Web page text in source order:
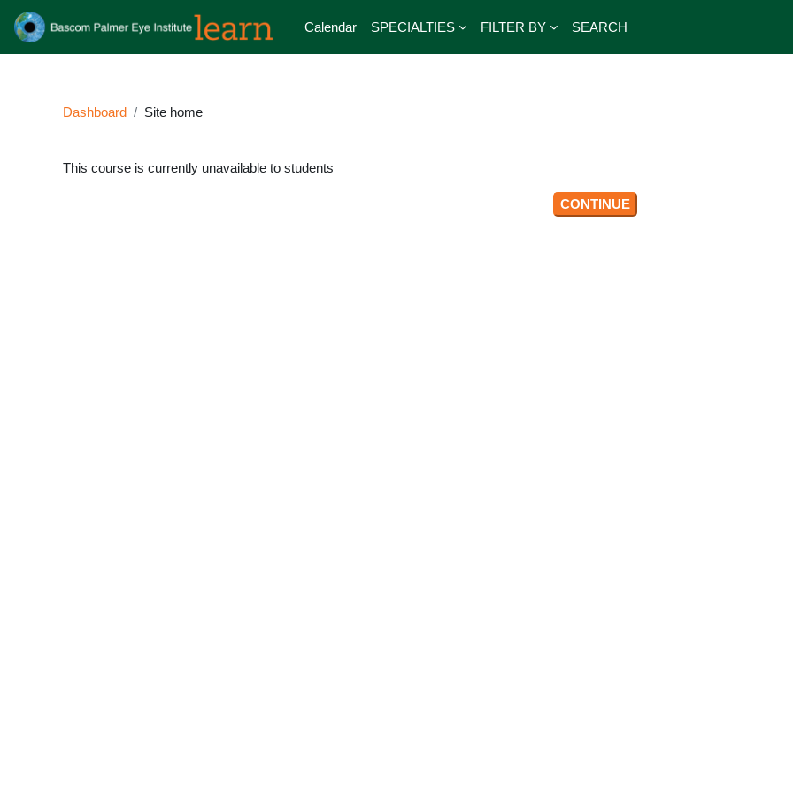
Skip to main content
Calendar
SPECIALTIES FILTER BY SEARCH
Dashboard Site home
This course is currently unavailable to students
CONTINUE